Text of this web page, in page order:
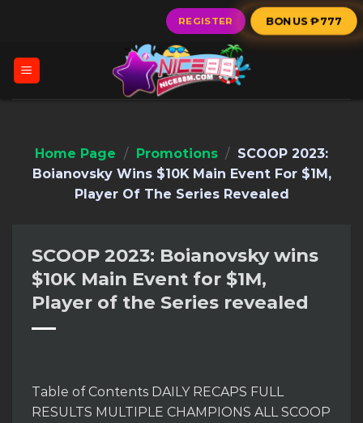
REGISTER BONUS ₱777
Home Page / Promotions / SCOOP 2023:
Boianovsky Wins $10K Main Event For $1M,
Player Of The Series Revealed
SCOOP 2023: Boianovsky wins
$10K Main Event for $1M,
Player of the Series revealed
Table of Contents DAILY RECAPS FULL
RESULTS MULTIPLE CHAMPIONS ALL SCOOP